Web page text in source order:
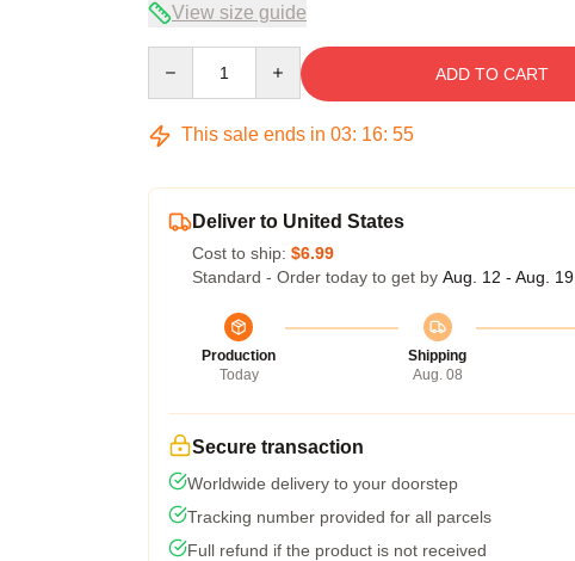
View size guide
ADD TO CART
This sale ends in 03: 16: 54
Deliver to United States
Cost to ship: $6.99
Standard - Order today to get by Aug. 12 - Aug. 19
Production
Today
Shipping
Aug. 08
Secure transaction
Worldwide delivery to your doorstep
Tracking number provided for all parcels
Full refund if the product is not received